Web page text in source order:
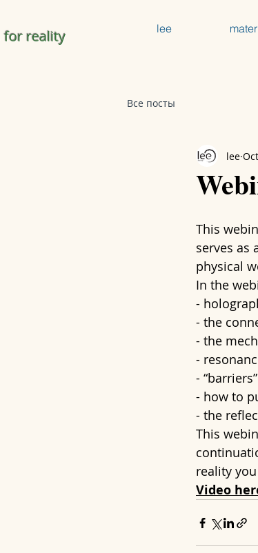
reality lee
Все посты
lee
This
serves as
physical
In the
-
- the
- the
-
-
- how to
- the
This
reality
Video